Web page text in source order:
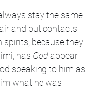
stay the same.
and put contacts
spirits, because they
has God appear
speaking to him as
what he was